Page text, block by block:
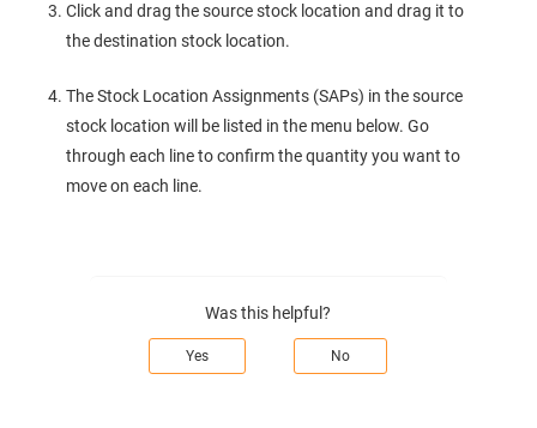
Click and drag the source stock location and drag it to
the destination stock location.
The Stock Location Assignments (SAPs) in the source
stock location will be listed in the menu below. Go
through each line to confirm the quantity you want to
move on each line.
Was this helpful?
Yes No